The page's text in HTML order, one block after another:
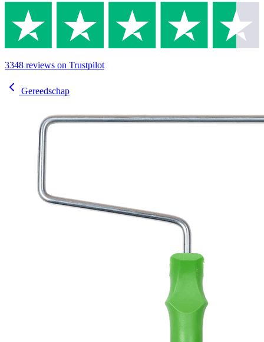
3348 reviews on Trustpilot
Gereedschap